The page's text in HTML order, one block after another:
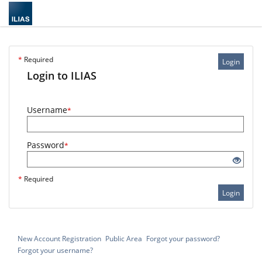
Login
* Required
Login to ILIAS
Username*
Password*
* Required
Login
New Account Registration Public Area Forgot your password?
Forgot your username?